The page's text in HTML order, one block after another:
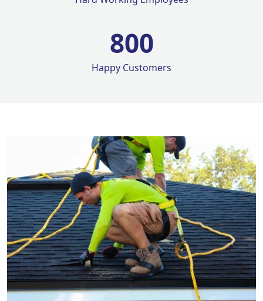
800
Happy Customers